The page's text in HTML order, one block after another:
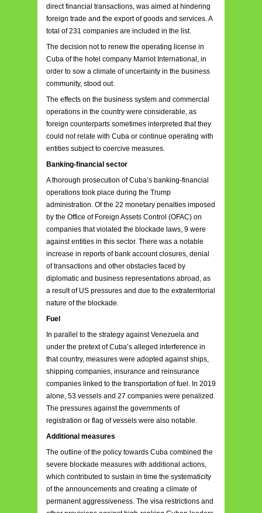
direct financial transactions, was aimed at hindering
foreign trade and the export of goods and services. A
total of 231 companies are included in the list.
The decision not to renew the operating license in
Cuba of the hotel company Marriot International, in
order to sow a climate of uncertainty in the business
community, stood out.
The effects on the business system and commercial
operations in the country were considerable, as
foreign counterparts sometimes interpreted that they
could not relate with Cuba or continue operating with
entities subject to coercive measures.
Banking-financial sector
A thorough prosecution of Cuba’s banking-financial
operations took place during the Trump
administration. Of the 22 monetary penalties imposed
by the Office of Foreign Assets Control (OFAC) on
companies that violated the blockade laws, 9 were
against entities in this sector. There was a notable
increase in reports of bank account closures, denial
of transactions and other obstacles faced by
diplomatic and business representations abroad, as
a result of US pressures and due to the extraterritorial
nature of the blockade.
Fuel
In parallel to the strategy against Venezuela and
under the pretext of Cuba’s alleged interference in
that country, measures were adopted against ships,
shipping companies, insurance and reinsurance
companies linked to the transportation of fuel. In 2019
alone, 53 vessels and 27 companies were penalized.
The pressures against the governments of
registration or flag of vessels were also notable.
Additional measures
The outline of the policy towards Cuba combined the
severe blockade measures with additional actions,
which contributed to sustain in time the systematicity
of the announcements and creating a climate of
permanent aggressiveness. The visa restrictions and